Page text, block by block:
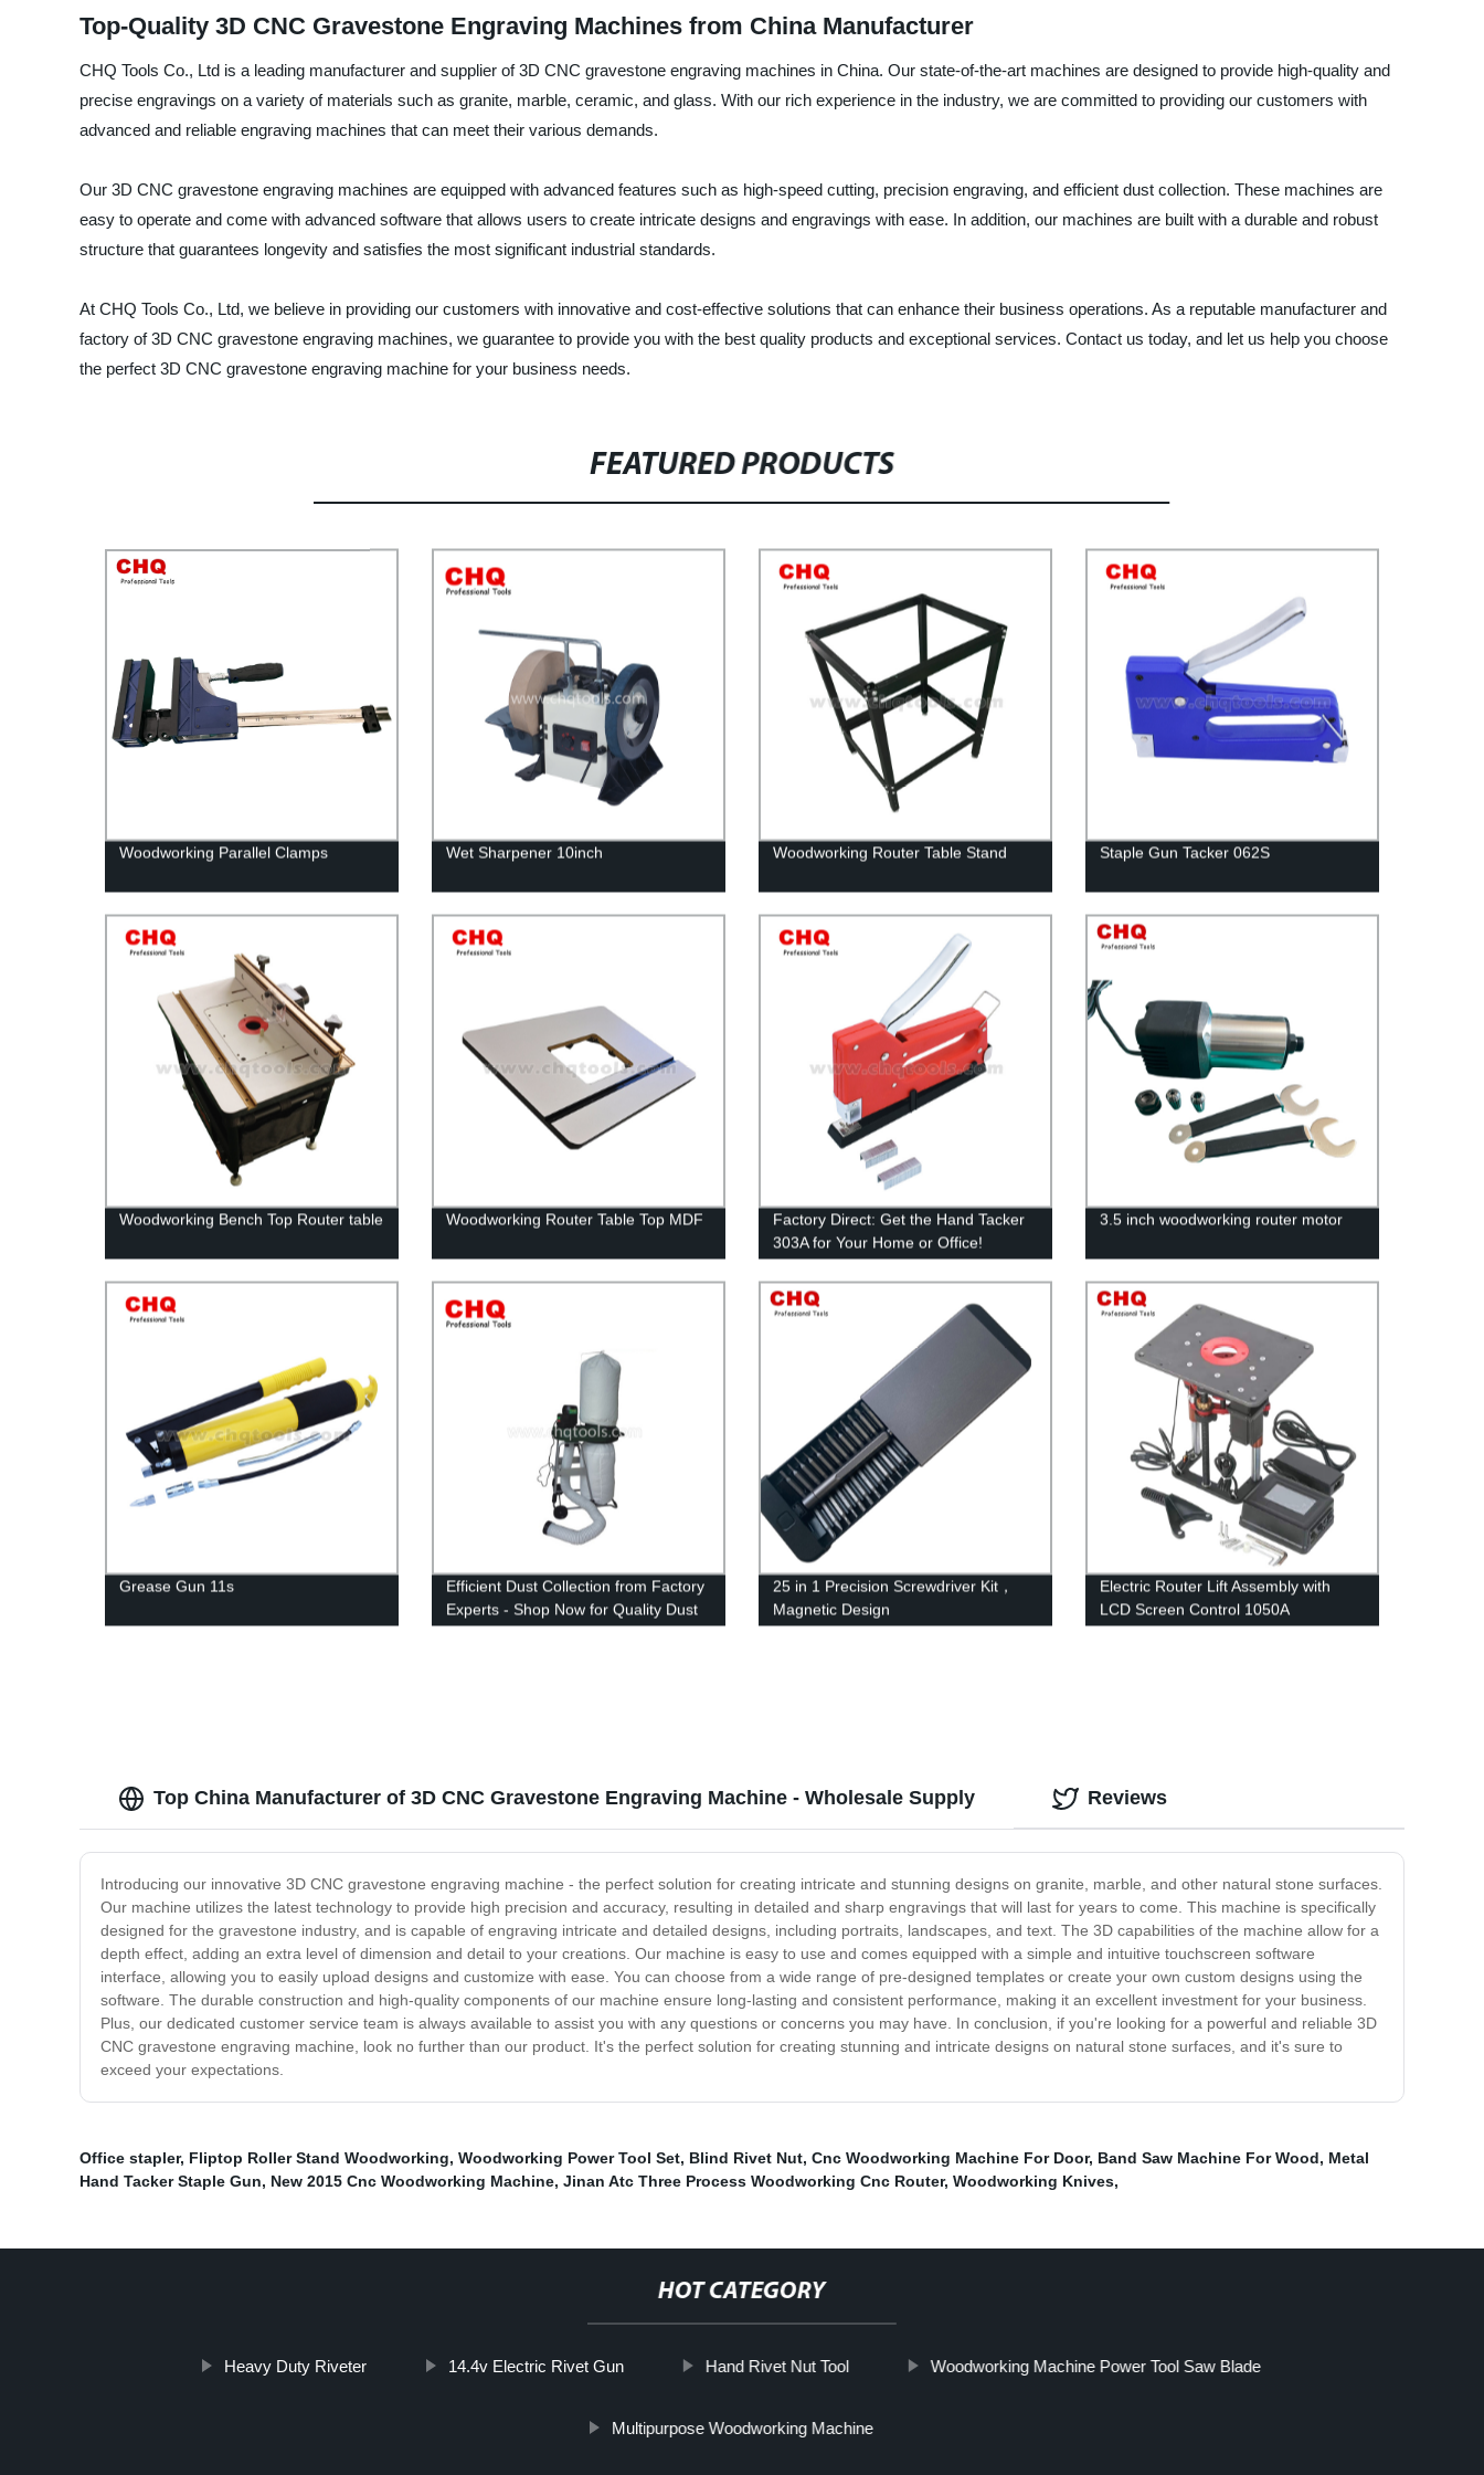
Top-Quality 3D CNC Gravestone Engraving Machines from China Manufacturer
CHQ Tools Co., Ltd is a leading manufacturer and supplier of 3D CNC gravestone engraving machines in China. Our state-of-the-art machines are designed to provide high-quality and
precise engravings on a variety of materials such as granite, marble, ceramic, and glass. With our rich experience in the industry, we are committed to providing our customers with
advanced and reliable engraving machines that can meet their various demands.
Our 3D CNC gravestone engraving machines are equipped with advanced features such as high-speed cutting, precision engraving, and efficient dust collection. These machines are
easy to operate and come with advanced software that allows users to create intricate designs and engravings with ease. In addition, our machines are built with a durable and robust
structure that guarantees longevity and satisfies the most significant industrial standards.
At CHQ Tools Co., Ltd, we believe in providing our customers with innovative and cost-effective solutions that can enhance their business operations. As a reputable manufacturer and
factory of 3D CNC gravestone engraving machines, we guarantee to provide you with the best quality products and exceptional services. Contact us today, and let us help you choose
the perfect 3D CNC gravestone engraving machine for your business needs.
FEATURED PRODUCTS
Woodworking Parallel Clamps Wet Sharpener 10inch Woodworking Router Table Stand Staple Gun Tacker 062S
Woodworking Bench Top Router table Woodworking Router Table Top MDF
Factory Direct: Get the Hand Tacker
303A for Your Home or Office!
3.5 inch woodworking router motor
Grease Gun 11s
Efficient Dust Collection from Factory
Experts - Shop Now for Quality Dust
Collectors
25 in 1 Precision Screwdriver Kit，
Magnetic Design
Electric Router Lift Assembly with
LCD Screen Control 1050A
Top China Manufacturer of 3D CNC Gravestone Engraving Machine - Wholesale Supply
Introducing our innovative 3D CNC gravestone engraving machine - the perfect solution for creating intricate and stunning designs on granite, marble, and other natural stone surfaces.
Our machine utilizes the latest technology to provide high precision and accuracy, resulting in detailed and sharp engravings that will last for years to come. This machine is specifically
designed for the gravestone industry, and is capable of engraving intricate and detailed designs, including portraits, landscapes, and text. The 3D capabilities of the machine allow for a
depth effect, adding an extra level of dimension and detail to your creations. Our machine is easy to use and comes equipped with a simple and intuitive touchscreen software
interface, allowing you to easily upload designs and customize with ease. You can choose from a wide range of pre-designed templates or create your own custom designs using the
software. The durable construction and high-quality components of our machine ensure long-lasting and consistent performance, making it an excellent investment for your business.
Plus, our dedicated customer service team is always available to assist you with any questions or concerns you may have. In conclusion, if you're looking for a powerful and reliable 3D
CNC gravestone engraving machine, look no further than our product. It's the perfect solution for creating stunning and intricate designs on natural stone surfaces, and it's sure to
exceed your expectations.
Reviews
Office stapler, Fliptop Roller Stand Woodworking, Woodworking Power Tool Set, Blind Rivet Nut, Cnc Woodworking Machine For Door, Band Saw Machine For Wood, Metal
Hand Tacker Staple Gun, New 2015 Cnc Woodworking Machine, Jinan Atc Three Process Woodworking Cnc Router, Woodworking Knives,
HOT CATEGORY
Heavy Duty Riveter 14.4v Electric Rivet Gun Hand Rivet Nut Tool Woodworking Machine Power Tool Saw Blade
Multipurpose Woodworking Machine